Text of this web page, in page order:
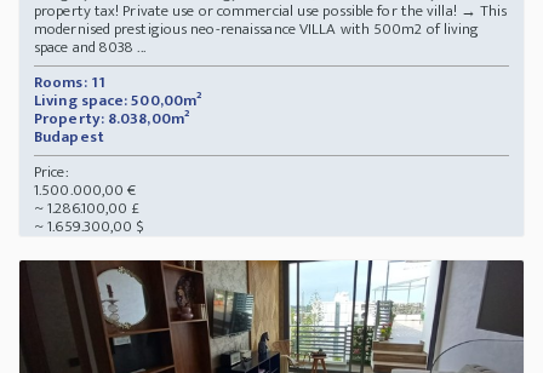
property tax! Private use or commercial use possible for the villa! → This
modernised prestigious neo-renaissance VILLA with 500m2 of living
space and 8038 ...
Rooms: 11
Living space: 500,00m²
Property: 8.038,00m²
Budapest
Price:
1.500.000,00 €
~ 1.286.100,00 £
~ 1.659.300,00 $